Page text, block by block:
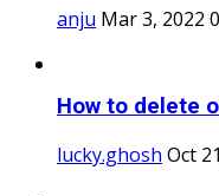
anju Mar 3, 2022 0
How to delete
lucky.ghosh Oct